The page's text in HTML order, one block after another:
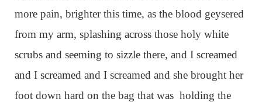
more pain, brighter this time, as the blood geysered
from my arm, splashing across those holy white
scrubs and seeming to sizzle there, and I screamed
and I screamed and I screamed and she brought her
foot down hard on the bag that was holding the